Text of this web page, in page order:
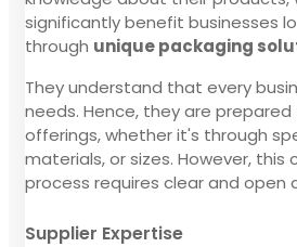
significantly benefit businesses
through unique packaging
They understand that every
needs. Hence, they are
offerings, whether it's through
materials, or sizes. However, this
process requires clear and open
Supplier Expertise